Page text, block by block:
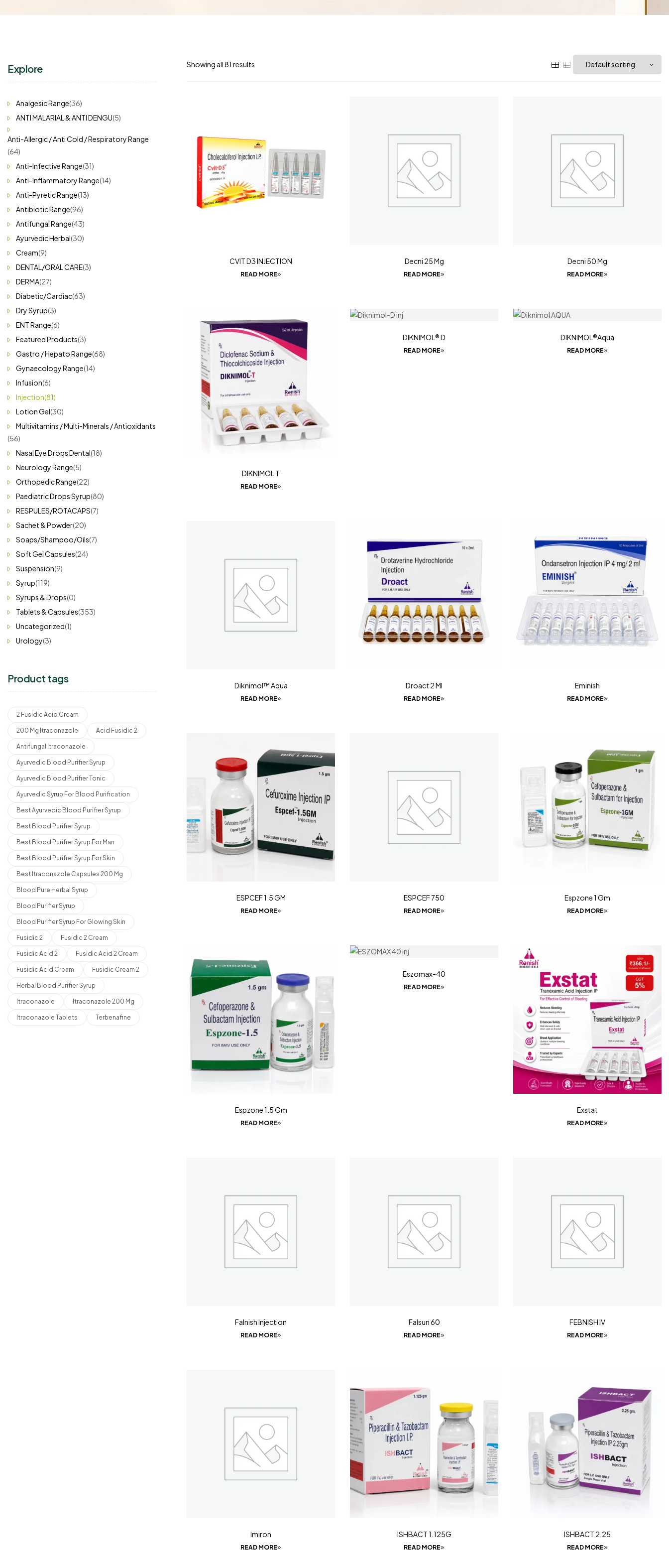
Showing all 81 results
CVIT D3 INJECTION
READ MORE
Decni 25 Mg
READ MORE
Decni 50 Mg
READ MORE
DIKNIMOL T
READ MORE
DIKNIMOL® D
READ MORE
DIKNIMOL®Aqua
READ MORE
Diknimol™ Aqua
READ MORE
Droact 2 Ml
READ MORE
Eminish
READ MORE
ESPCEF 1.5 GM
READ MORE
ESPCEF 750
READ MORE
Espzone 1 Gm
READ MORE
Espzone 1.5 Gm
READ MORE
Eszomax-40
READ MORE
Exstat
READ MORE
Falnish Injection
READ MORE
Falsun 60
READ MORE
FEBNISH IV
READ MORE
Imiron
READ MORE
ISHBACT 1.125G
READ MORE
ISHBACT 2.25
READ MORE
Explore
Analgesic Range(36)
ANTI MALARIAL & ANTI DENGU(5)
Anti-Allergic / Anti Cold / Respiratory Range
(64)
Anti-Infective Range(31)
Anti-Inflammatory Range(14)
Anti-Pyretic Range(13)
Antibiotic Range(96)
Antifungal Range(43)
Ayurvedic Herbal(30)
Cream(9)
DENTAL/ORAL CARE(3)
DERMA(27)
Diabetic/Cardiac(63)
Dry Syrup(3)
ENT Range(6)
Featured Products(3)
Gastro / Hepato Range(68)
Gynaecology Range(14)
Infusion(6)
Injection(81)
Lotion Gel(30)
Multivitamins / Multi-Minerals / Antioxidants
(56)
Nasal Eye Drops Dental(18)
Neurology Range(5)
Orthopedic Range(22)
Paediatric Drops Syrup(80)
RESPULES/ROTACAPS(7)
Sachet & Powder(20)
Soaps/Shampoo/Oils(7)
Soft Gel Capsules(24)
Suspension(9)
Syrup(119)
Syrups & Drops(0)
Tablets & Capsules(353)
Uncategorized(1)
Urology(3)
Product tags
2 Fusidic Acid Cream
200 Mg Itraconazole Acid Fusidic 2
Antifungal Itraconazole
Ayurvedic Blood Purifier Syrup
Ayurvedic Blood Purifier Tonic
Ayurvedic Syrup For Blood Purification
Best Ayurvedic Blood Purifier Syrup
Best Blood Purifier Syrup
Best Blood Purifier Syrup For Man
Best Blood Purifier Syrup For Skin
Best Itraconazole Capsules 200 Mg
Blood Pure Herbal Syrup
Blood Purifier Syrup
Blood Purifier Syrup For Glowing Skin
Fusidic 2 Fusidic 2 Cream
Fusidic Acid 2 Fusidic Acid 2 Cream
Fusidic Acid Cream Fusidic Cream 2
Herbal Blood Purifier Syrup
Itraconazole Itraconazole 200 Mg
Itraconazole Tablets Terbenafine